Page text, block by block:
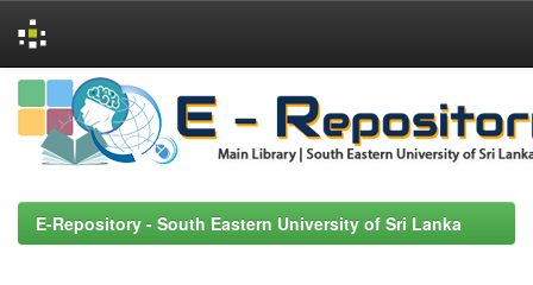
Skip
navigation
E-Repository - South Eastern University of Sri Lanka